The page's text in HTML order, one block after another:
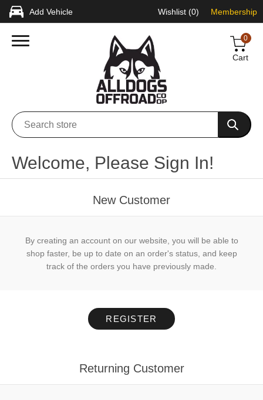
Add Vehicle Wishlist (0) Membership
0
Cart
Welcome, Please Sign In!
New Customer
By creating an account on our website, you will be able to
shop faster, be up to date on an order's status, and keep
track of the orders you have previously made.
REGISTER
Returning Customer